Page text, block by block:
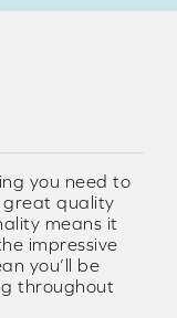
you need to
great quality
means it
impressive
you’ll be
throughout